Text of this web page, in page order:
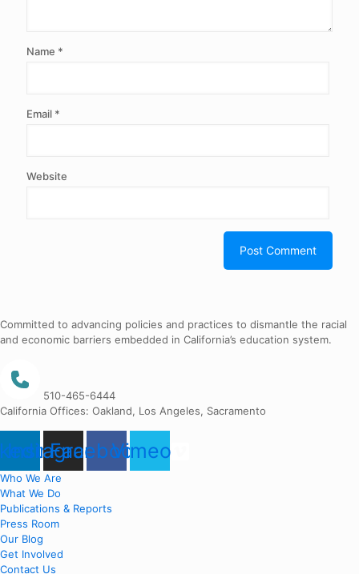
Name *
Email *
Website
Committed to advancing policies and practices to dismantle the racial
and economic barriers embedded in California’s education system.
510-465-6444
California Offices: Oakland, Los Angeles, Sacramento
Instagram
Facebook
Vimeo
Who We Are
What We Do
Publications & Reports
Press Room
Our Blog
Get Involved
Contact Us